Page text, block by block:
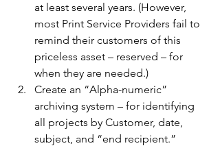
at least several years. (However,
most Print Service Providers fail to
remind their customers of this
priceless asset – reserved – for
when they are needed.)
Create an “Alpha-numeric”
archiving system – for identifying
all projects by Customer, date,
subject, and “end recipient.”